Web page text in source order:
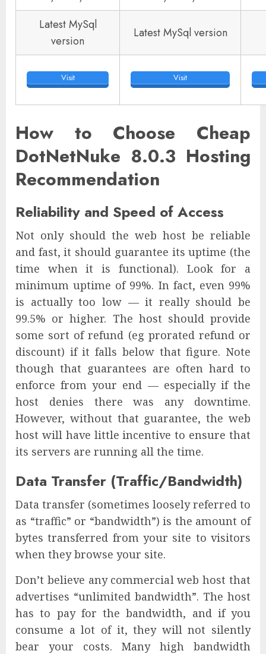
Latest MySql
version
Latest MySql version
Visit Visit
How to Choose Cheap
DotNetNuke 8.0.3 Hosting
Recommendation
Reliability and Speed of Access
Not only should the web host be reliable
and fast, it should guarantee its uptime (the
time when it is functional). Look for a
minimum uptime of 99%. In fact, even 99%
is actually too low — it really should be
99.5% or higher. The host should provide
some sort of refund (eg prorated refund or
discount) if it falls below that figure. Note
though that guarantees are often hard to
enforce from your end — especially if the
host denies there was any downtime.
However, without that guarantee, the web
host will have little incentive to ensure that
its servers are running all the time.
Data Transfer (Traffic/Bandwidth)
Data transfer (sometimes loosely referred to
as “traffic” or “bandwidth”) is the amount of
bytes transferred from your site to visitors
when they browse your site.
Don’t believe any commercial web host that
advertises “unlimited bandwidth”. The host
has to pay for the bandwidth, and if you
consume a lot of it, they will not silently
bear your costs. Many high bandwidth